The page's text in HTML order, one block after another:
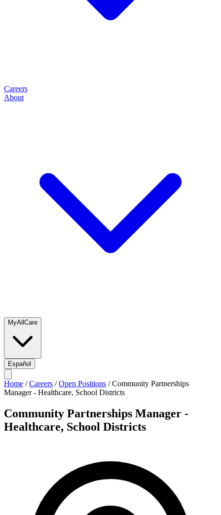
Careers
About
MyAllCare
Español
Home /Careers /Open Positions /Community Partnerships
Manager - Healthcare, School Districts
Community Partnerships Manager -
Healthcare, School Districts